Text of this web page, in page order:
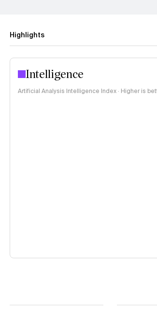
Highlights
Intelligence
Artificial Analysis Intelligence Index · Higher is